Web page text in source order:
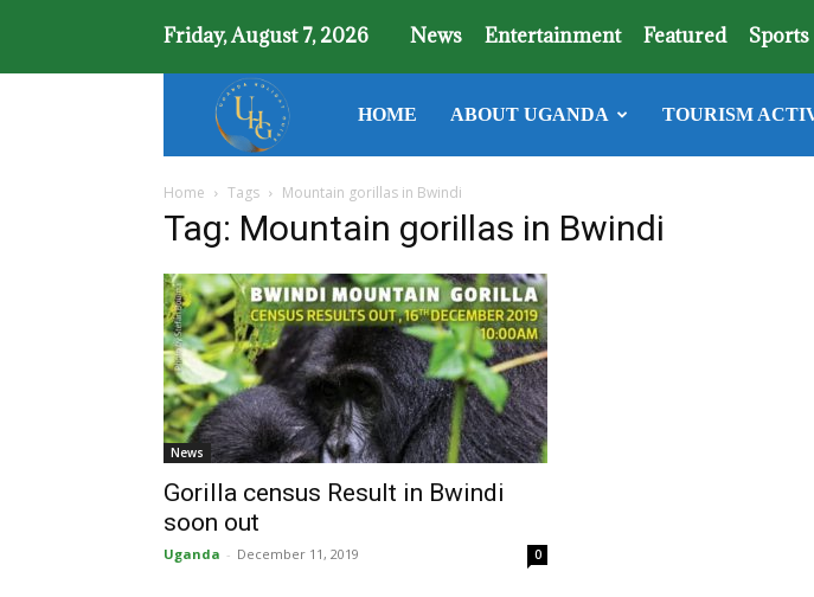
Friday, August 7, 2026 News Entertainment Featured Sports
Uganda
Holiday
Guide
HOME ABOUT UGANDA TOURISM
Home Tags Mountain gorillas in Bwindi
Tag: Mountain gorillas in Bwindi
News
Gorilla census Result in Bwindi
soon out
Uganda - December 11, 2019 0